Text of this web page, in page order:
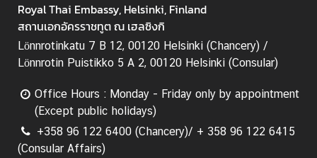
Royal Thai Embassy, Helsinki, Finland
สถานเอกอัครราชทูต ณ เฮลซิงกิ
Lönnrotinkatu 7 B 12, 00120 Helsinki (Chancery) /
Lönnrotin Puistikko 5 A 2, 00120 Helsinki (Consular)
Office Hours : Monday - Friday only by appointment
(Except public holidays)
+358 96 122 6400 (Chancery)/ + 358 96 122 6415
(Consular Affairs)